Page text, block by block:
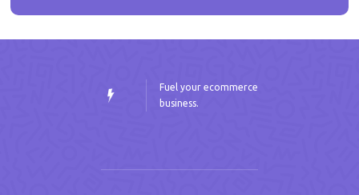
Fuel your ecommerce
business.